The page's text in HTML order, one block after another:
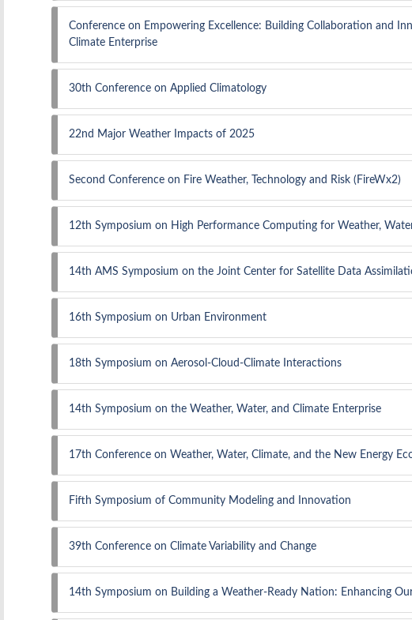
Conference on Empowering Excellence: Building Collaboration and
Climate Enterprise
30th Conference on Applied Climatology
22nd Major Weather Impacts of 2025
Second Conference on Fire Weather, Technology and Risk (FireWx2)
12th Symposium on High Performance Computing for Weather,
14th AMS Symposium on the Joint Center for Satellite Data
16th Symposium on Urban Environment
18th Symposium on Aerosol-Cloud-Climate Interactions
14th Symposium on the Weather, Water, and Climate Enterprise
17th Conference on Weather, Water, Climate, and the New Energy
Fifth Symposium of Community Modeling and Innovation
39th Conference on Climate Variability and Change
14th Symposium on Building a Weather-Ready Nation: Enhancing